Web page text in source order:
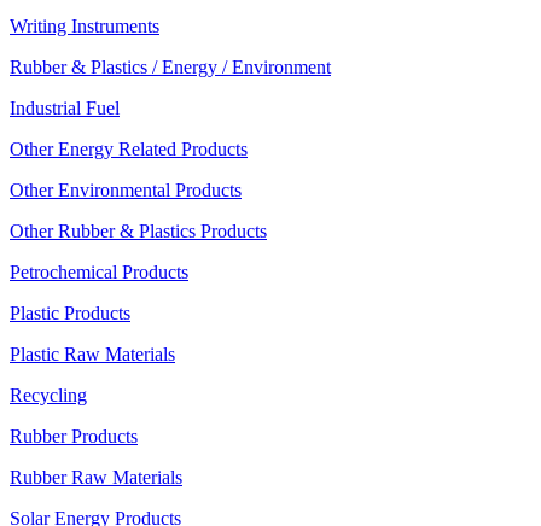
Writing Instruments
Rubber & Plastics / Energy / Environment
Industrial Fuel
Other Energy Related Products
Other Environmental Products
Other Rubber & Plastics Products
Petrochemical Products
Plastic Products
Plastic Raw Materials
Recycling
Rubber Products
Rubber Raw Materials
Solar Energy Products